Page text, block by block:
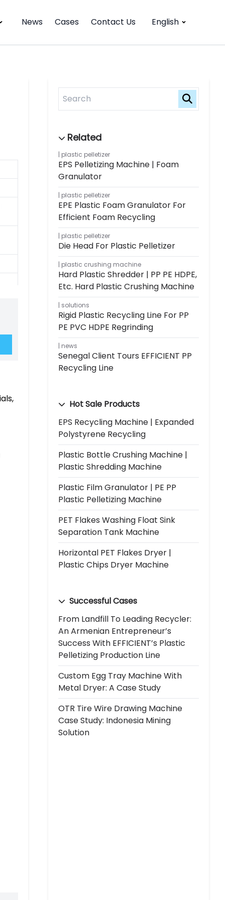
News Cases Contact Us English
plastic pelletizer
EPS Pelletizing Machine | Foam
Granulator
plastic pelletizer
EPE Plastic Foam Granulator For
Efficient Foam Recycling
plastic pelletizer
Die Head For Plastic Pelletizer
plastic crushing machine
Hard Plastic Shredder | PP PE HDPE,
Etc. Hard Plastic Crushing Machine
solutions
Rigid Plastic Recycling Line For PP
PE PVC HDPE Regrinding
news
Senegal Client Tours EFFICIENT PP
Recycling Line
Hot Sale Products
EPS Recycling Machine | Expanded
Polystyrene Recycling
Plastic Bottle Crushing Machine |
Plastic Shredding Machine
Plastic Film Granulator | PE PP
Plastic Pelletizing Machine
PET Flakes Washing Float Sink
Separation Tank Machine
Horizontal PET Flakes Dryer |
Plastic Chips Dryer Machine
Successful Cases
From Landfill To Leading Recycler:
An Armenian Entrepreneur’s
Success With EFFICIENT’s Plastic
Pelletizing Production Line
Custom Egg Tray Machine With
Metal Dryer: A Case Study
OTR Tire Wire Drawing Machine
Case Study: Indonesia Mining
Solution